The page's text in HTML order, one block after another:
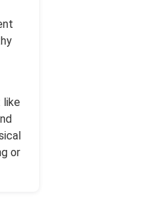
like
or